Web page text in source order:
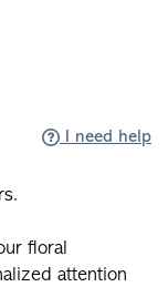
I need help
floral
attention